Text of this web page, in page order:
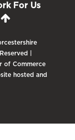
For Us
|
of Commerce
hosted and